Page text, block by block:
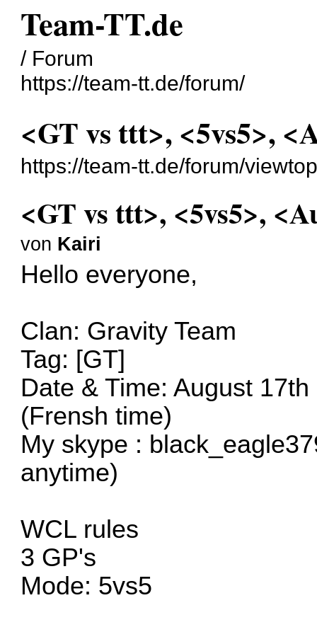
Team-TT.de
/ Forum
https://team-tt.de/forum/
<GT vs ttt>, <5vs5>,
https://team-tt.de/forum/
<GT vs ttt>, <5vs5>,
von Kairi
Hello everyone,
Clan: Gravity Team
Tag: [GT]
Date & Time: August
(Frensh time)
My skype :
anytime)
WCL rules
3 GP's
Mode: 5vs5